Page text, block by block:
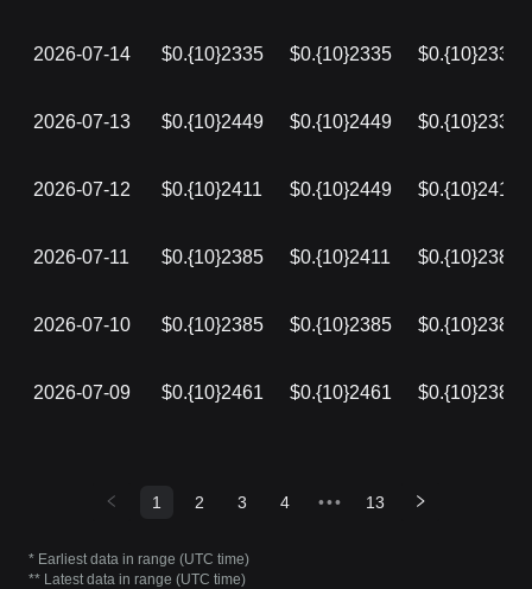
2026-07-14 $0.{10}2335 $0.{10}2335 $0.{10}2335
2026-07-13 $0.{10}2449 $0.{10}2449 $0.{10}2335
2026-07-12 $0.{10}2411 $0.{10}2449 $0.{10}2411
2026-07-11 $0.{10}2385 $0.{10}2411 $0.{10}2385
2026-07-10 $0.{10}2385 $0.{10}2385 $0.{10}2385
2026-07-09 $0.{10}2461 $0.{10}2461 $0.{10}2385
1 2 3 4 ••• 13
* Earliest data in range (UTC time)
** Latest data in range (UTC time)